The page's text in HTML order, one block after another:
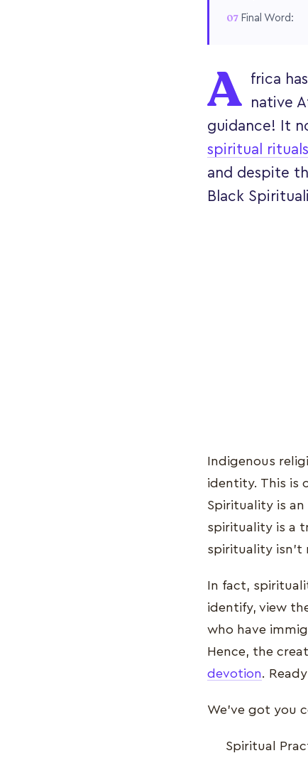
Final Word:
A
frica
native
guidance! It
spiritual rituals
and despite
Black
Indigenous
identity. This is
Spirituality is
spirituality is a
spirituality isn't
In fact,
identify, view
who have
Hence, the
devotion.
We've got you
Spiritual